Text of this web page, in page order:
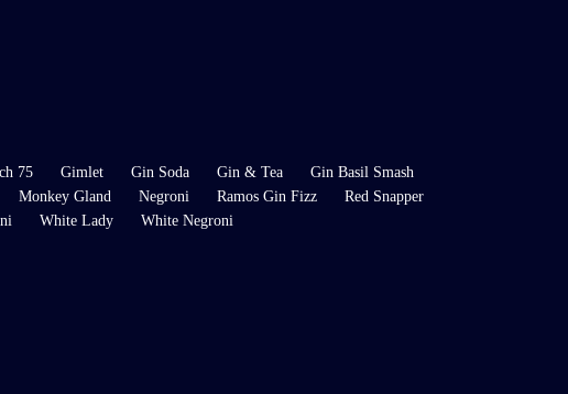
75 Gimlet Gin Soda Gin & Tea
Gin Basil Smash
Monkey Gland Negroni Ramos Gin Fizz
Red Snapper
White Lady White Negroni